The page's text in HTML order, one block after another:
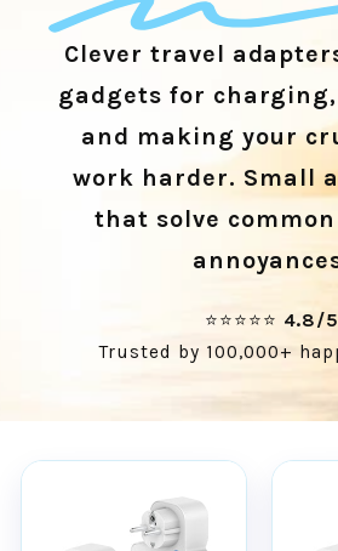
Clever travel
gadgets for
and making your
work harder. Small
that solve
⭐⭐⭐⭐⭐ 4.8/5
Trusted by 100,000+